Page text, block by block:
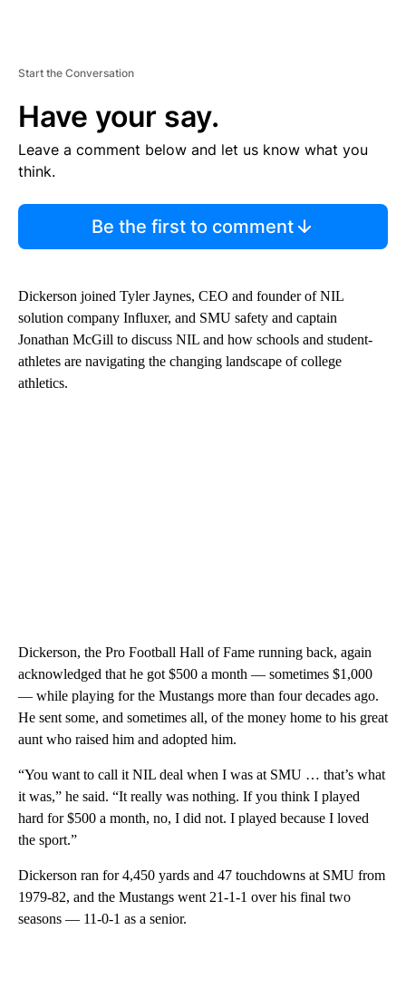
Start the Conversation
Have your say.
Leave a comment below and let us know what you
think.
Be the first to comment
Dickerson joined Tyler Jaynes, CEO and founder of NIL
solution company Influxer, and SMU safety and captain
Jonathan McGill to discuss NIL and how schools and student-
athletes are navigating the changing landscape of college
athletics.
Dickerson, the Pro Football Hall of Fame running back, again
acknowledged that he got $500 a month — sometimes $1,000
— while playing for the Mustangs more than four decades ago.
He sent some, and sometimes all, of the money home to his great
aunt who raised him and adopted him.
“You want to call it NIL deal when I was at SMU … that’s what
it was,” he said. “It really was nothing. If you think I played
hard for $500 a month, no, I did not. I played because I loved
the sport.”
Dickerson ran for 4,450 yards and 47 touchdowns at SMU from
1979-82, and the Mustangs went 21-1-1 over his final two
seasons — 11-0-1 as a senior.